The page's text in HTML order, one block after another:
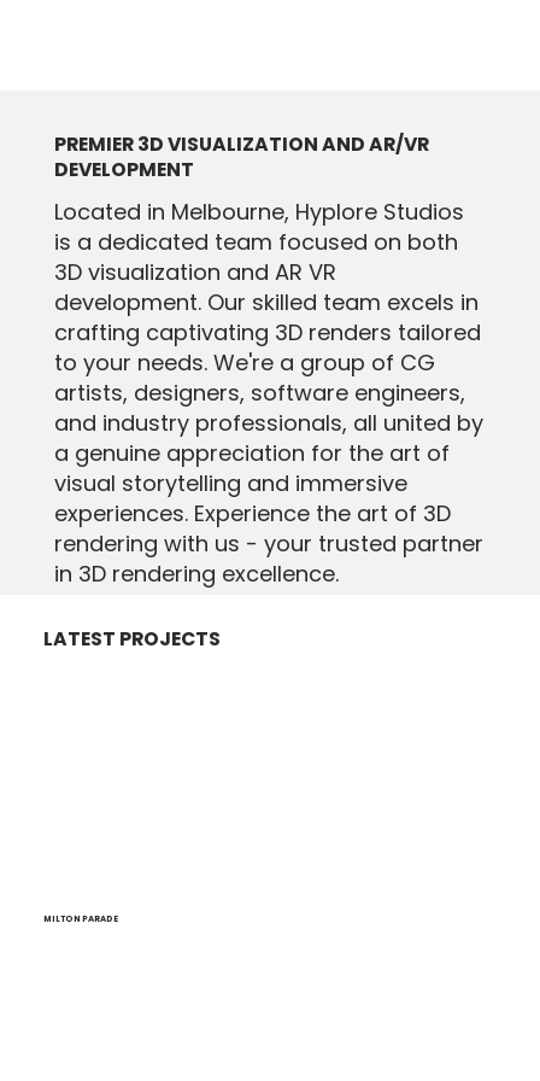
PREMIER 3D VISUALIZATION AND AR/VR
DEVELOPMENT
​Located in Melbourne, Hyplore Studios
is a dedicated team focused on both
3D visualization and AR VR
development. Our skilled team excels in
crafting captivating 3D renders tailored
to your needs. We're a group of CG
artists, designers, software engineers,
and industry professionals, all united by
a genuine appreciation for the art of
visual storytelling and immersive
experiences. Experience the art of 3D
rendering with us - your trusted partner
in 3D rendering excellence.
LATEST PROJECTS
MILTON PARADE